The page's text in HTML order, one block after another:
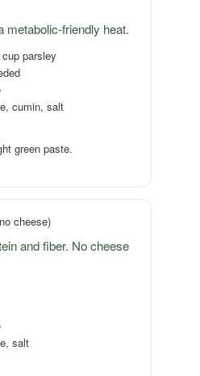
metabolic-friendly heat.
parsley
cumin, salt
green paste.
cheese)
and fiber. No cheese
salt